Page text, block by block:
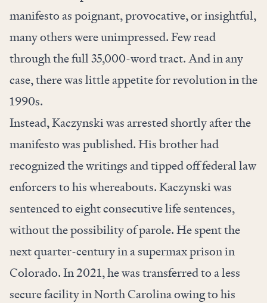
manifesto as poignant, provocative, or insightful,
many others were unimpressed. Few read
through the full 35,000-word tract. And in any
case, there was little appetite for revolution in the
1990s.
Instead, Kaczynski was arrested shortly after the
manifesto was published. His brother had
recognized the writings and tipped off federal law
enforcers to his whereabouts. Kaczynski was
sentenced to eight consecutive life sentences,
without the possibility of parole. He spent the
next quarter-century in a supermax prison in
Colorado. In 2021, he was transferred to a less
secure facility in North Carolina owing to his